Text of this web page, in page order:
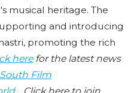
musical heritage. The
and introducing
promoting the rich
herefor the latest news
South Film